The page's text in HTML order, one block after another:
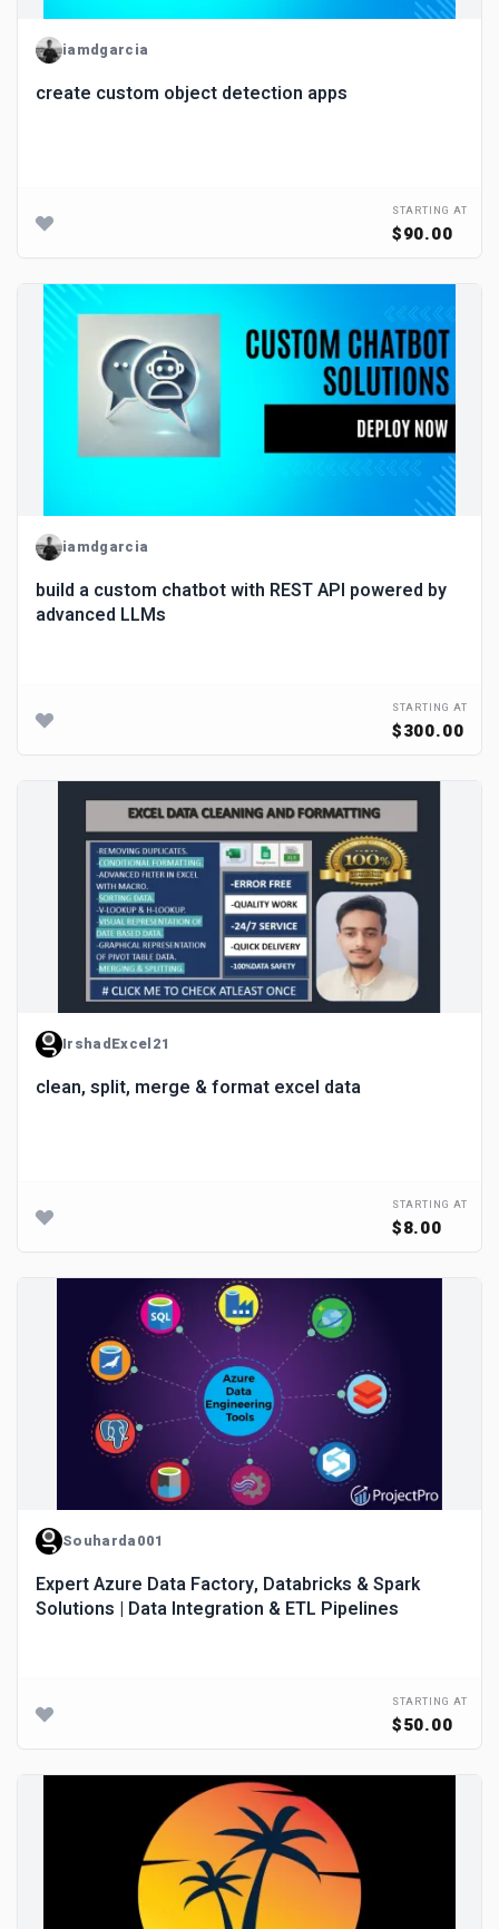
iamdgarcia
create custom object detection apps
STARTING AT
$90.00
iamdgarcia
build a custom chatbot with REST API powered by
advanced LLMs
STARTING AT
$300.00
IrshadExcel21
clean, split, merge & format excel data
STARTING AT
$8.00
Souharda001
Expert Azure Data Factory, Databricks & Spark
Solutions | Data Integration & ETL Pipelines
STARTING AT
$50.00